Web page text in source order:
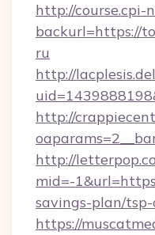
http://course.cpi-
backurl=https://
ru
http://
http://
http://
mid=-
savings-plan/
https://